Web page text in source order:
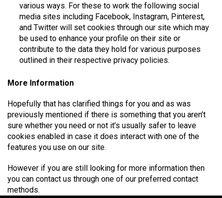
various ways. For these to work the following social
media sites including Facebook, Instagram, Pinterest,
and Twitter will set cookies through our site which may
be used to enhance your profile on their site or
contribute to the data they hold for various purposes
outlined in their respective privacy policies.
More Information
Hopefully that has clarified things for you and as was
previously mentioned if there is something that you aren’t
sure whether you need or not it’s usually safer to leave
cookies enabled in case it does interact with one of the
features you use on our site.
However if you are still looking for more information then
you can contact us through one of our preferred contact
methods.